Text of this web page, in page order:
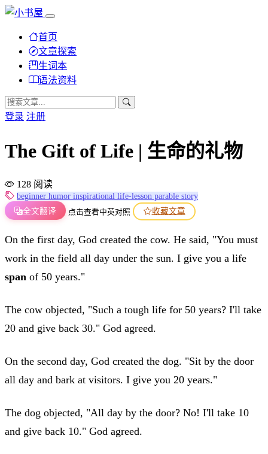
首页
文章探索
生词本
语法资料
登录 注册
The Gift of Life | 生命的礼物
128 阅读
beginner humor inspirational life-lesson parable story
全文翻译
点击查看中英对照 收藏文章
On the first day, God created the cow. He said, "You must
work in the field all day under the sun. I give you a life
span of 50 years."
The cow objected, "Such a tough life for 50 years? I'll take
20 and give back 30." God agreed.
On the second day, God created the dog. "Sit by the door
all day and bark at visitors. I give you 20 years."
The dog objected, "All day by the door? No! I'll take 10
and give back 10." God agreed.